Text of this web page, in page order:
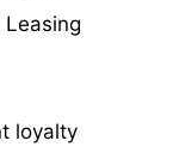
loyalty